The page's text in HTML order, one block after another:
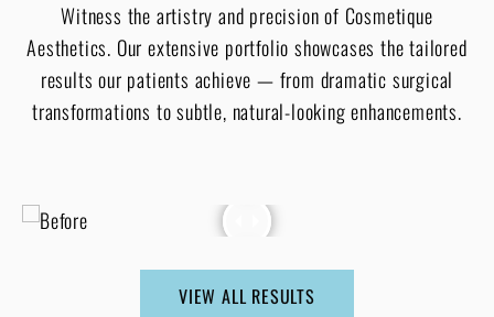
Witness the artistry and precision of Cosmetique
Aesthetics. Our extensive portfolio showcases the tailored
results our patients achieve — from dramatic surgical
transformations to subtle, natural-looking enhancements.
VIEW ALL RESULTS